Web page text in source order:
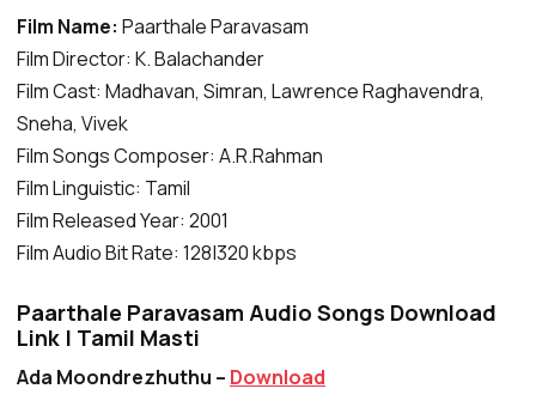
Film Name: Paarthale Paravasam
Film Director: K. Balachander
Film Cast: Madhavan, Simran, Lawrence Raghavendra,
Sneha, Vivek
Film Songs Composer: A.R.Rahman
Film Linguistic: Tamil
Film Released Year: 2001
Film Audio Bit Rate: 128|320 kbps
Paarthale Paravasam Audio Songs Download
Link | Tamil Masti
Ada Moondrezhuthu – Download